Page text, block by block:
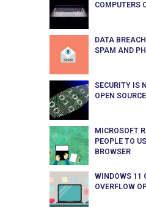
COMPUTERS
DATA
SPAM AND
SECURITY IS
OPEN
MICROSOFT
PEOPLE TO
BROWSER
WINDOWS 11
OVERFLOW